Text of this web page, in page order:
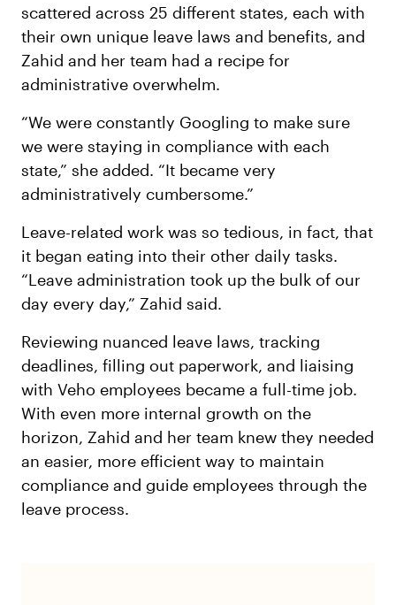
scattered across 25 different states, each with
their own unique leave laws and benefits, and
Zahid and her team had a recipe for
administrative overwhelm.
“We were constantly Googling to make sure
we were staying in compliance with each
state,” she added. “It became very
administratively cumbersome.”
Leave-related work was so tedious, in fact, that
it began eating into their other daily tasks.
“Leave administration took up the bulk of our
day every day,” Zahid said.
Reviewing nuanced leave laws, tracking
deadlines, filling out paperwork, and liaising
with Veho employees became a full-time job.
With even more internal growth on the
horizon, Zahid and her team knew they needed
an easier, more efficient way to maintain
compliance and guide employees through the
leave process.